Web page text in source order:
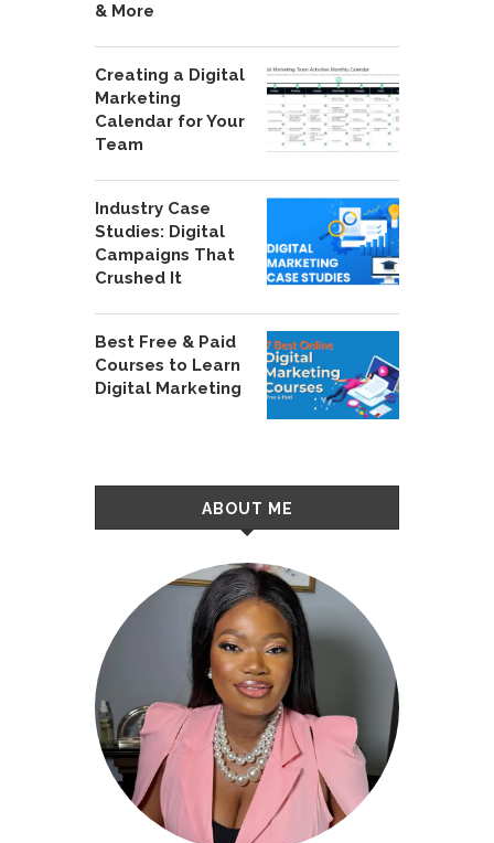
& More
Creating a Digital
Marketing
Calendar for Your
Team
Industry Case
Studies: Digital
Campaigns That
Crushed It
Best Free & Paid
Courses to Learn
Digital Marketing
ABOUT ME